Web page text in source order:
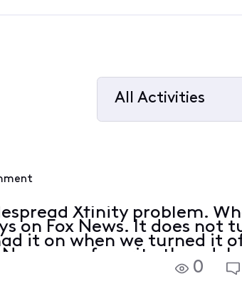
All Activities
Xfinity problem.
on Fox News. It does not
it on when we turned it
as a favorite then
0